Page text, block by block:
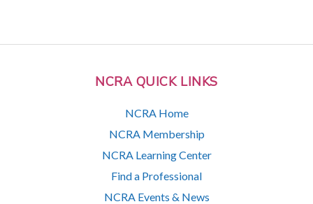
NCRA QUICK LINKS
NCRA Home
NCRA Membership
NCRA Learning Center
Find a Professional
NCRA Events & News